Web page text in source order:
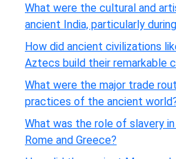
What were the cultural and
ancient India, particularly
How did ancient civilizations
Aztecs build their remarkable
What were the major trade
practices of the ancient
What was the role of slavery
Rome and Greece?